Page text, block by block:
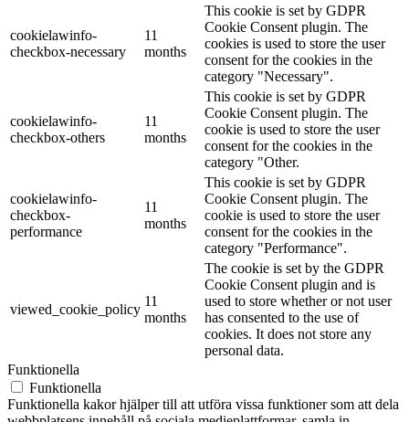
cookielawinfo-
checkbox-necessary
11
months
This cookie is set by GDPR
Cookie Consent plugin. The
cookies is used to store the user
consent for the cookies in the
category "Necessary".
cookielawinfo-
checkbox-others
11
months
This cookie is set by GDPR
Cookie Consent plugin. The
cookie is used to store the user
consent for the cookies in the
category "Other.
cookielawinfo-
checkbox-
performance
11
months
This cookie is set by GDPR
Cookie Consent plugin. The
cookie is used to store the user
consent for the cookies in the
category "Performance".
viewed_cookie_policy
11
months
The cookie is set by the GDPR
Cookie Consent plugin and is
used to store whether or not user
has consented to the use of
cookies. It does not store any
personal data.
Funktionella
Funktionella
Funktionella kakor hjälper till att utföra vissa funktioner som att dela